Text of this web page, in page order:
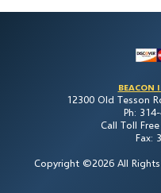
BEACON
12300 Old Tesson
Ph:
Call Toll
Fax:
Copyright ©2026 All Rights